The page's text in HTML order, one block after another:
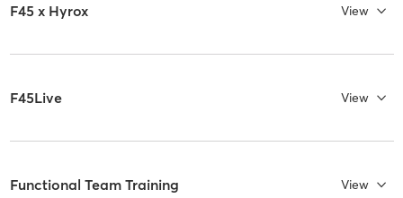
F45 x Hyrox View
F45Live View
Functional Team Training View